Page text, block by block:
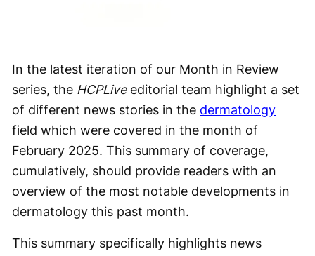
In the latest iteration of our Month in Review
series, the HCPLiveeditorial team highlight a set
of different news stories in the dermatology
field which were covered in the month of
February 2025. This summary of coverage,
cumulatively, should provide readers with an
overview of the most notable developments in
dermatology this past month.
This summary specifically highlights news